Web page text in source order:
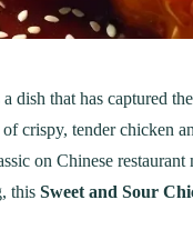
a dish that has captured
crispy, tender chicken
on Chinese
this Sweet and Sour